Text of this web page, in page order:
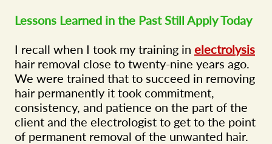
Lessons Learned in the Past Still Apply Today
I recall when I took my training in electrolysis
hair removal close to twenty-nine years ago.
We were trained that to succeed in removing
hair permanently it took commitment,
consistency, and patience on the part of the
client and the electrologist to get to the point
of permanent removal of the unwanted hair.